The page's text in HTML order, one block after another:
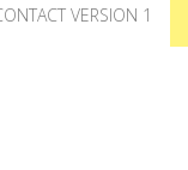
VERSION 1